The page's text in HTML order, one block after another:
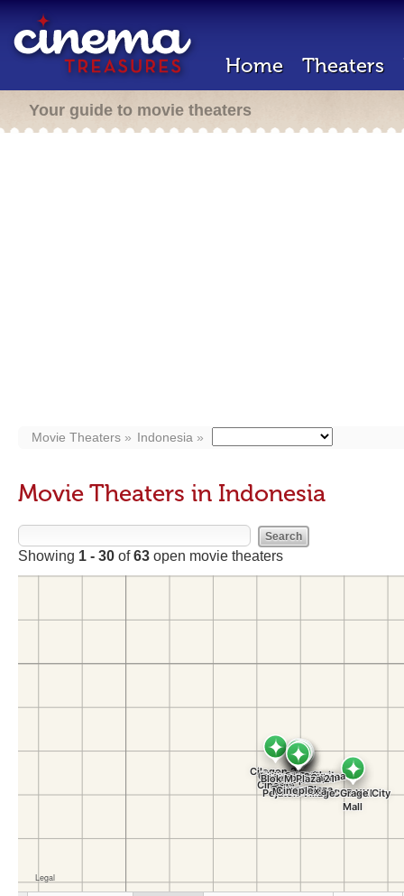
Home Theaters
Your guide to movie theaters
Movie Theaters Indonesia
Movie Theaters in Indonesia
Showing 1 - 30 of63 open movie theaters